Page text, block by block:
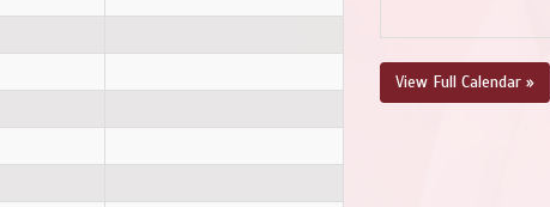
View Full Calendar »